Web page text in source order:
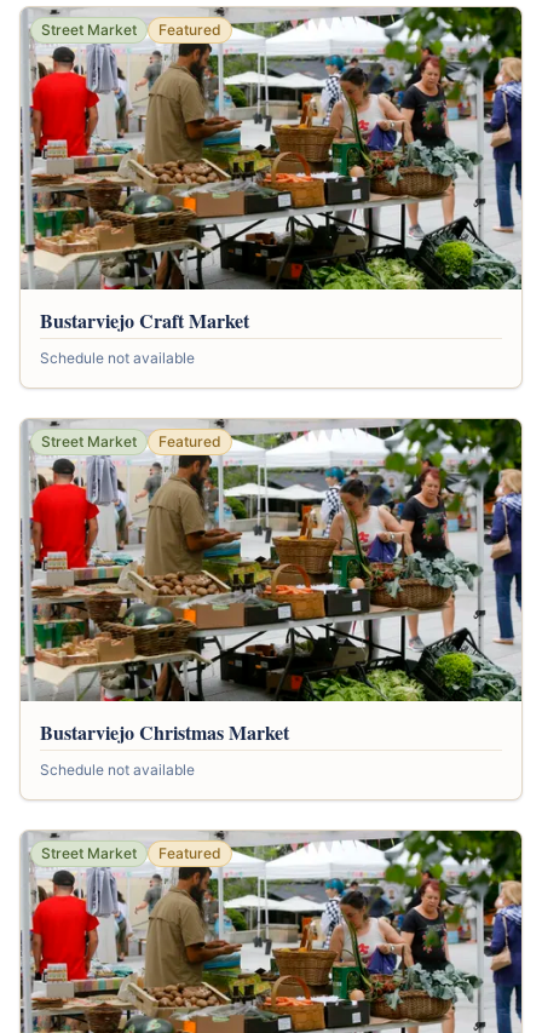
Street Market Featured
Bustarviejo Craft Market
Schedule not available
Street Market Featured
Bustarviejo Christmas Market
Schedule not available
Street Market Featured